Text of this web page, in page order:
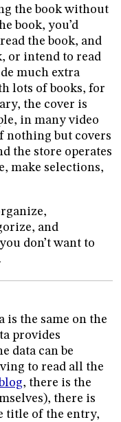
the book without
book, you’d
the book, and
or intend to read
much extra
lots of books, for
the cover is
in many video
nothing but covers
the store operates
make selections,
and
don’t want to
is the same on the
provides
data can be
to read all the
blog, there is the
there is
title of the entry,